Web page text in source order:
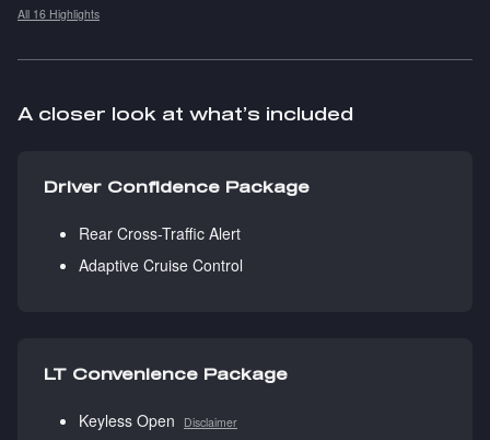
All 16 Highlights
A closer look at what’s included
Driver Confidence Package
Rear Cross-Traffic Alert
Adaptive Cruise Control
LT Convenience Package
Keyless Open Disclaimer